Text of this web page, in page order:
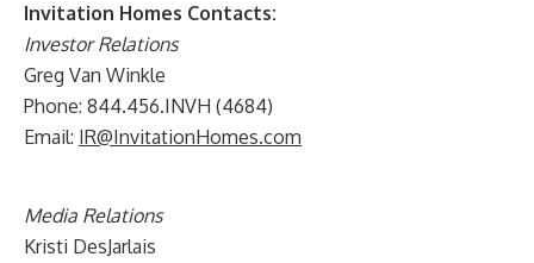
Invitation Homes Contacts:
Investor Relations
Greg Van Winkle
Phone: 844.456.INVH (4684)
Email: IR@InvitationHomes.com
Media Relations
Kristi DesJarlais